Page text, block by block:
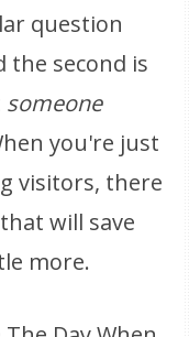
question
the second is
someone
you're just
visitors, there
will save
more.